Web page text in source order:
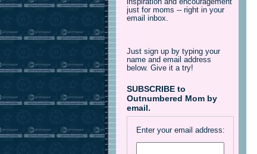
inspiration and encouragement
just for moms -- right in your
email inbox.
Just sign up by typing your
name and email address
below. Give it a try!
SUBSCRIBE to
Outnumbered Mom by
email.
Enter your email address: